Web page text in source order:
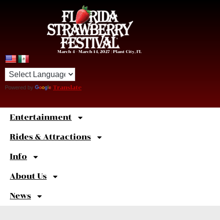
March 4 – March 14, 2027 | Plant City, FL
Powered by Translate
Entertainment
Rides & Attractions
Info
About Us
News
Sweet